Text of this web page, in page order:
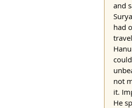
and
had
not
it.
He